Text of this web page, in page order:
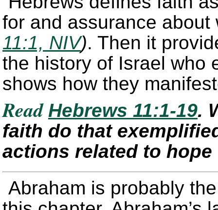
for and assurance
11:1, NIV). Then it
the history of Israel who
shows how they
Read Hebrews 11:1-19.
faith do that
actions related to
Abraham is probably